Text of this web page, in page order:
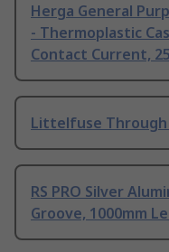
Herga General
- Thermoplastic
Contact Current,
Littelfuse Through
RS PRO Silver
Groove, 1000mm